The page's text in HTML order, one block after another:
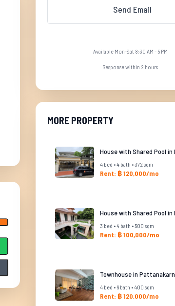
Send Email
Available Mon-Sat 8:30 AM - 5 PM
Response within 2 hours
MORE PROPERTY
4 bed • 4 bath • 372 sqm
Rent: ฿ 120,000/mo
3 bed • 4 bath • 500 sqm
Rent: ฿ 100,000/mo
Townhouse in Pattanakarn
4 bed • 6 bath • 400 sqm
Rent: ฿ 120,000/mo